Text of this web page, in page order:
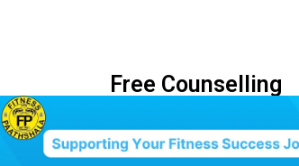
Free Counselling